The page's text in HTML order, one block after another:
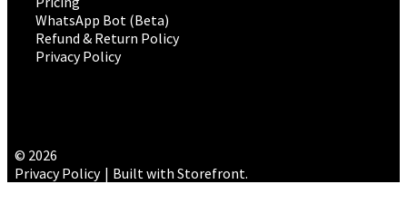
WhatsApp Bot (Beta)
Refund & Return Policy
Privacy Policy
© 2026
Privacy Policy
Built with Storefront.